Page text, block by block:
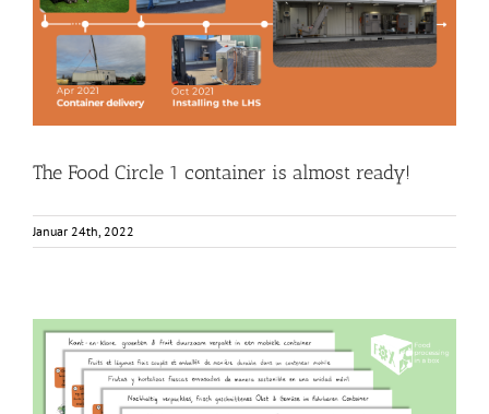
The Food Circle 1 container is almost ready!
Food Circle 1
Food Circles News Research Resources
Unkategorisiert
The Food Circle 1 container is almost ready!
Januar 24th, 2022